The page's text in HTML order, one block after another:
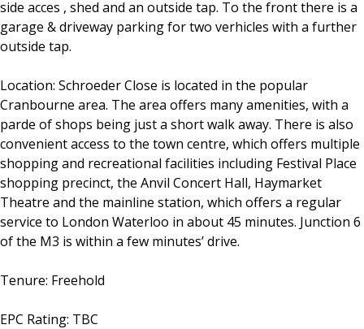
side acces , shed and an outside tap. To the front there is a
garage & driveway parking for two verhicles with a further
outside tap.
Location: Schroeder Close is located in the popular
Cranbourne area. The area offers many amenities, with a
parde of shops being just a short walk away. There is also
convenient access to the town centre, which offers multiple
shopping and recreational facilities including Festival Place
shopping precinct, the Anvil Concert Hall, Haymarket
Theatre and the mainline station, which offers a regular
service to London Waterloo in about 45 minutes. Junction 6
of the M3 is within a few minutes’ drive.
Tenure: Freehold
EPC Rating: TBC